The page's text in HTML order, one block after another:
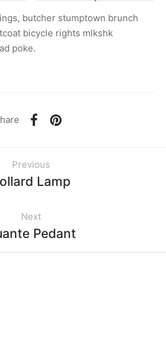
butcher stumptown brunch
bicycle rights mlkshk
poke.
Previous
Lamp
Next
Pedant